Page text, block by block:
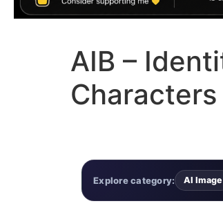
AIB –
Characters
Explore category: AI Image